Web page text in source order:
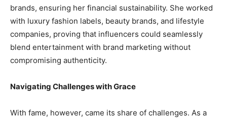
brands, ensuring her financial sustainability. She worked
with luxury fashion labels, beauty brands, and lifestyle
companies, proving that influencers could seamlessly
blend entertainment with brand marketing without
compromising authenticity.
Navigating Challenges with Grace
With fame, however, came its share of challenges. As a